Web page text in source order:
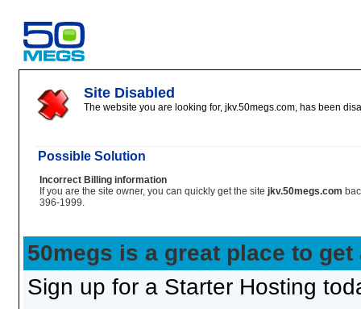
Site Disabled
The website you are looking for, jkv.50megs.com, has been
Possible Solution
Incorrect Billing information
If you are the site owner, you can quickly get the site jkv.50megs.com
396-1999.
50megs is a great place to get
Sign up for a Starter Hosting